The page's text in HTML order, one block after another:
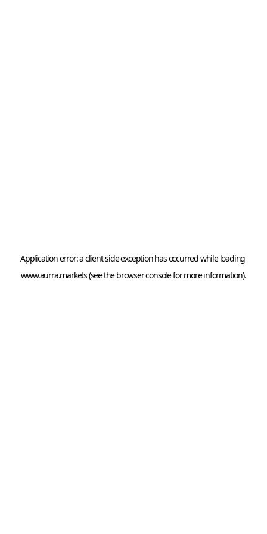
Application error: a client
www.aurra.markets (see thebrowser console for more information).